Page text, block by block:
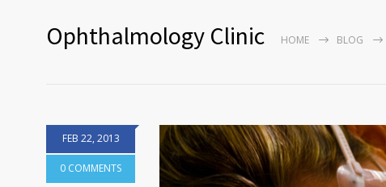
Ophthalmology Clinic HOME BLOG
FEB 22, 2013
0 COMMENTS